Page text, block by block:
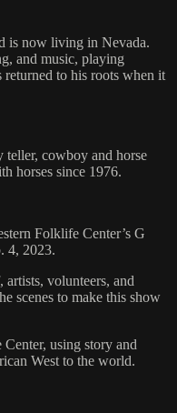
is now living in Nevada.
and music, playing
to his roots when it
teller, cowboy and horse
horses since 1976.
Folklife Center’s G
4, 2023.
volunteers, and
scenes to make this show
using story and
West to the world.